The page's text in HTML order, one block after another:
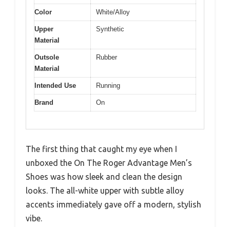
Color White/Alloy
Upper
Material
Synthetic
Outsole
Material
Rubber
Intended Use Running
Brand On
The first thing that caught my eye when I
unboxed the On The Roger Advantage Men’s
Shoes was how sleek and clean the design
looks. The all-white upper with subtle alloy
accents immediately gave off a modern, stylish
vibe.